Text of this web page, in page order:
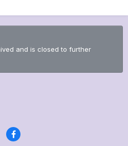
and is closed to further